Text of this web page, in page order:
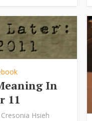
In
11
Cresonia Hsieh